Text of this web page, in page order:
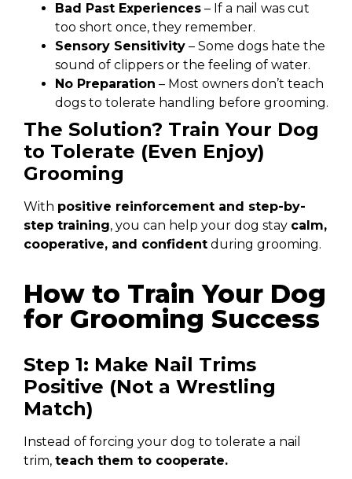
Bad Past Experiences – If a nail was cut
too short once, they remember.
Sensory Sensitivity – Some dogs hate the
sound of clippers or the feeling of water.
No Preparation – Most owners don’t teach
dogs to tolerate handling before grooming.
The Solution? Train Your Dog
to Tolerate (Even Enjoy)
Grooming
With positive reinforcement and step-by-
step training, you can help your dog stay calm,
cooperative, and confident during grooming.
How to Train Your Dog
for Grooming Success
Step 1: Make Nail Trims
Positive (Not a Wrestling
Match)
Instead of forcing your dog to tolerate a nail
trim, teach them to cooperate.